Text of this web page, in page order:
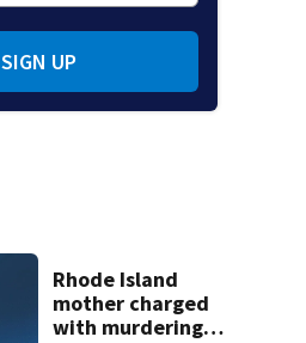
SIGN UP
Rhode Island
mother charged
with murdering